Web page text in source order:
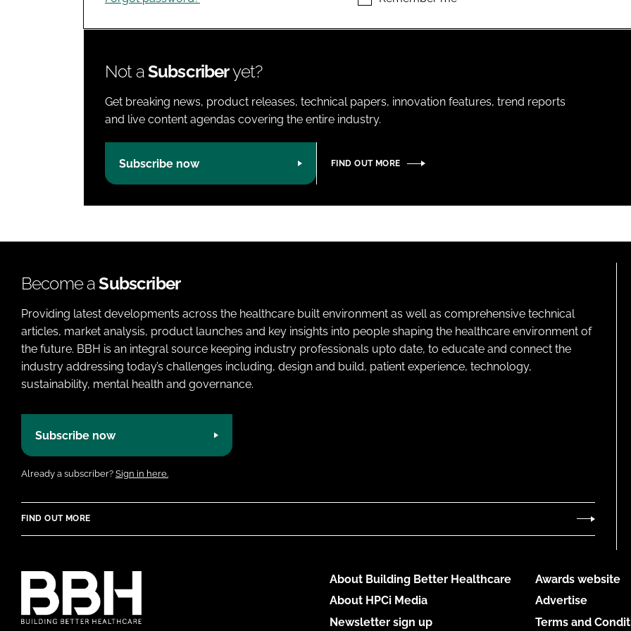
Not aSubscriberyet?
Get breaking news, product releases, technical papers, innovation features, trend reports
and live content agendas covering the entire industry.
Subscribe now FIND OUT MORE
Become aSubscriber
Providing latest developments across the healthcare built environment as well as comprehensive technical
articles, market analysis, product launches and key insights into people shaping the healthcare environment of
the future. BBH is an integral source keeping industry professionals upto date, to educate and connect the
industry addressing today’s challenges including, design and build, patient experience, technology,
sustainability, mental health and governance.
Subscribe now
Already a subscriber? Sign in here.
FIND OUT MORE
About Building Better Healthcare
About HPCi Media
Newsletter sign up
Awards website
Advertise
Terms and